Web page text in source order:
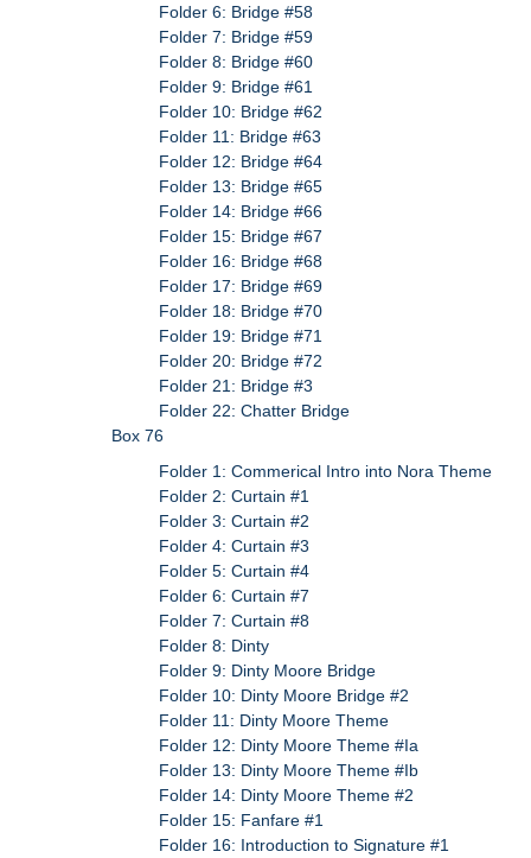
Folder 6: Bridge #58
Folder 7: Bridge #59
Folder 8: Bridge #60
Folder 9: Bridge #61
Folder 10: Bridge #62
Folder 11: Bridge #63
Folder 12: Bridge #64
Folder 13: Bridge #65
Folder 14: Bridge #66
Folder 15: Bridge #67
Folder 16: Bridge #68
Folder 17: Bridge #69
Folder 18: Bridge #70
Folder 19: Bridge #71
Folder 20: Bridge #72
Folder 21: Bridge #3
Folder 22: Chatter Bridge
Box 76
Folder 1: Commerical Intro into Nora Theme
Folder 2: Curtain #1
Folder 3: Curtain #2
Folder 4: Curtain #3
Folder 5: Curtain #4
Folder 6: Curtain #7
Folder 7: Curtain #8
Folder 8: Dinty
Folder 9: Dinty Moore Bridge
Folder 10: Dinty Moore Bridge #2
Folder 11: Dinty Moore Theme
Folder 12: Dinty Moore Theme #Ia
Folder 13: Dinty Moore Theme #Ib
Folder 14: Dinty Moore Theme #2
Folder 15: Fanfare #1
Folder 16: Introduction to Signature #1